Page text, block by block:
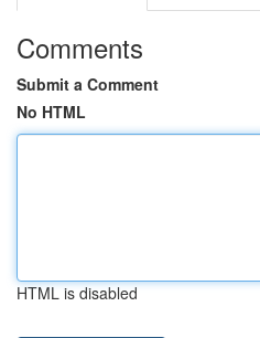
Comments
Submit a Comment
No HTML
HTML is disabled